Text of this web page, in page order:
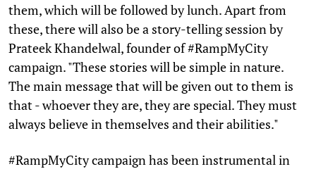
them, which will be followed by lunch. Apart from
these, there will also be a story-telling session by
Prateek Khandelwal, founder of #RampMyCity
campaign. "These stories will be simple in nature.
The main message that will be given out to them is
that - whoever they are, they are special. They must
always believe in themselves and their abilities."
#RampMyCity campaign has been instrumental in